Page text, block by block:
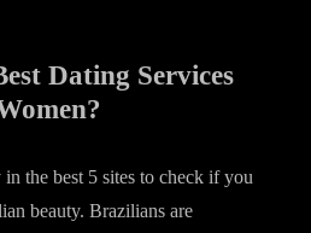
Dating Services
the best 5 sites to check if you
beauty. Brazilians are